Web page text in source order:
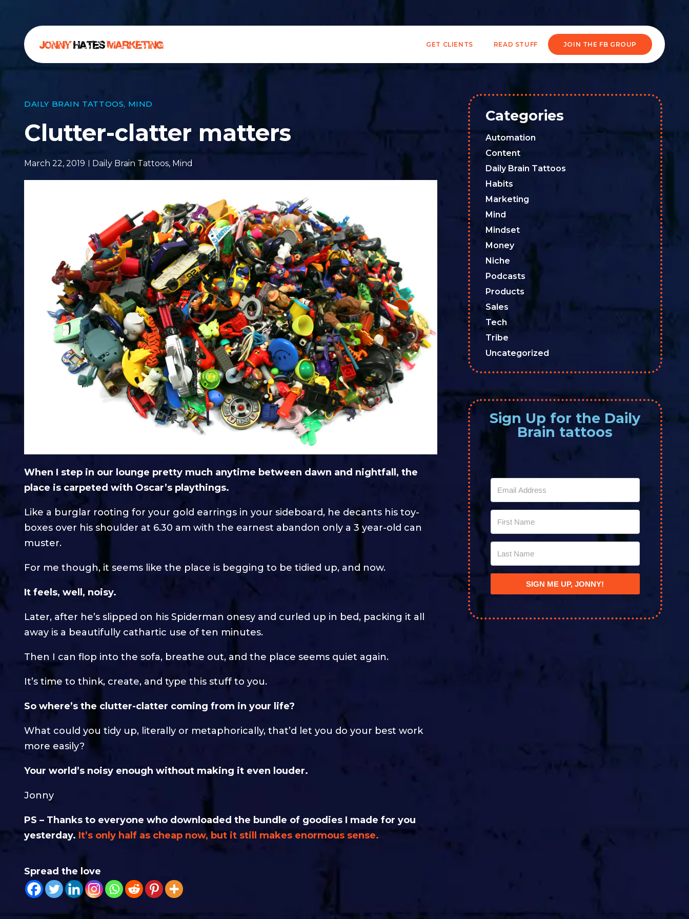
GET CLIENTS READ STUFF JOIN THE FB GROUP
DAILY BRAIN TATTOOS, MIND
Clutter-clatter matters
March 22, 2019 Daily Brain Tattoos, Mind
When I step in our lounge pretty much anytime between dawn and nightfall, the
place is carpeted with Oscar’s playthings.
Like a burglar rooting for your gold earrings in your sideboard, he decants his toy-
boxes over his shoulder at 6.30 am with the earnest abandon only a 3 year-old can
muster.
For me though, it seems like the place is begging to be tidied up, and now.
It feels, well, noisy.
Later, after he’s slipped on his Spiderman onesy and curled up in bed, packing it all
away is a beautifully cathartic use of ten minutes.
Then I can flop into the sofa, breathe out, and the place seems quiet again.
It’s time to think, create, and type this stuff to you.
So where’s the clutter-clatter coming from in your life?
What could you tidy up, literally or metaphorically, that’d let you do your best work
more easily?
Your world’s noisy enough without making it even louder.
Jonny
PS – Thanks to everyone who downloaded the bundle of goodies I made for you
yesterday. It’s only half as cheap now, but it still makes enormous sense.
Spread the love
Categories
Automation
Content
Daily Brain Tattoos
Habits
Marketing
Mind
Mindset
Money
Niche
Podcasts
Products
Sales
Tech
Tribe
Uncategorized
Sign Up for the Daily
Brain tattoos
SIGN ME UP, JONNY!